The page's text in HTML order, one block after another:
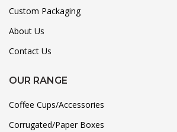
Custom Packaging
About Us
Contact Us
OUR RANGE
Coffee Cups/Accessories
Corrugated/Paper Boxes